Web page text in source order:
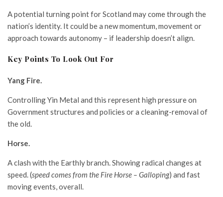
A potential turning point for Scotland may come through the
nation’s identity. It could be a new momentum, movement or
approach towards autonomy – if leadership doesn’t align.
Key Points To Look Out For
Yang Fire.
Controlling Yin Metal and this represent high pressure on
Government structures and policies or a cleaning-removal of
the old.
Horse.
A clash with the Earthly branch. Showing radical changes at
speed. (speed comes from the Fire Horse – Galloping) and fast
moving events, overall.